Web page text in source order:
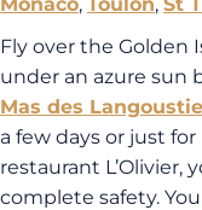
Fly over the Golden
under an azure sun
Mas des
a few days or just
restaurant L’Olivier,
complete safety.